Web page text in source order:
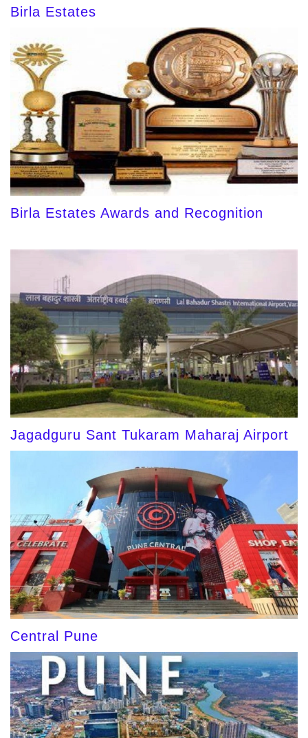
Birla Estates
Birla Estates Awards and Recognition
Jagadguru Sant Tukaram Maharaj Airport
Central Pune